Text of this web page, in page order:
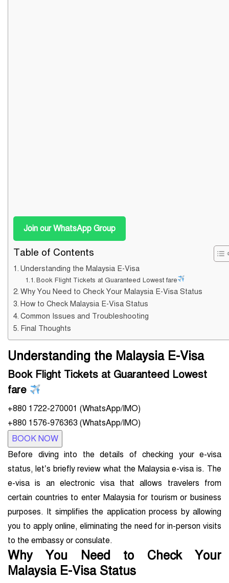
Join our WhatsApp Group
Table of Contents
Understanding the Malaysia E-Visa
Book Flight Tickets at Guaranteed Lowest fare
Why You Need to Check Your Malaysia E-Visa Status
How to Check Malaysia E-Visa Status
Common Issues and Troubleshooting
Final Thoughts
Understanding the Malaysia E-Visa
Book Flight Tickets at Guaranteed Lowest
fare
+880 1722-270001 (WhatsApp/IMO)
+880 1576-976363 (WhatsApp/IMO)
BOOK NOW
Before diving into the details of checking your e-visa
status, let’s briefly review what the Malaysia e-visa is. The
e-visa is an electronic visa that allows travelers from
certain countries to enter Malaysia for tourism or business
purposes. It simplifies the application process by allowing
you to apply online, eliminating the need for in-person visits
to the embassy or consulate.
Why You Need to Check Your
Malaysia E-Visa Status